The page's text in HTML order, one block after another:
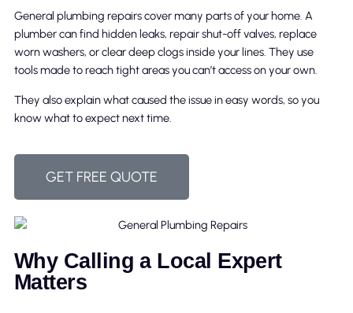
General plumbing repairs cover many parts of your home. A
plumber can find hidden leaks, repair shut-off valves, replace
worn washers, or clear deep clogs inside your lines. They use
tools made to reach tight areas you can’t access on your own.
They also explain what caused the issue in easy words, so you
know what to expect next time.
GET FREE QUOTE
Why Calling a Local Expert
Matters